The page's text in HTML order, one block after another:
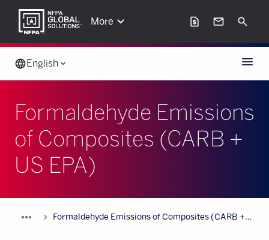
More keyboard_arrow_down request_page mail Search
languageEnglish keyboard_arrow_down Menu
Formaldehyde Emissions
of Composites (CARB +
US EPA)
more_horiz chevron_forward
Formaldehyde Emissions of Composites (CARB +